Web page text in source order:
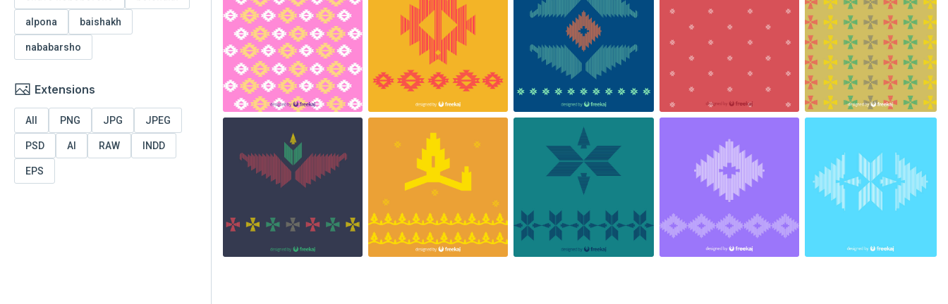
alpona baishakh
nababarsho
Extensions
All PNG JPG JPEG
PSD AI RAW INDD
EPS